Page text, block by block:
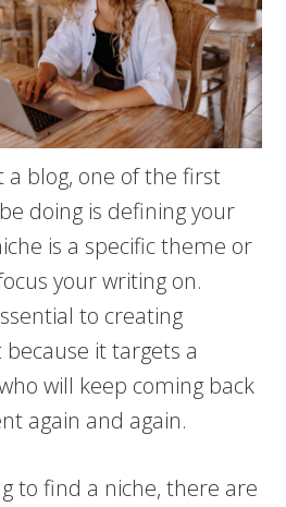
a blog, one of the first
doing is defining your
is a specific theme or
your writing on.
to creating
it targets a
will keep coming back
again and again.
to find a niche, there are